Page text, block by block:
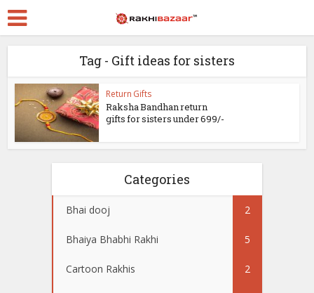
Tag - Gift ideas for sisters
Return Gifts
Raksha Bandhan return
gifts for sisters under 699/-
Categories
Bhai dooj 2
Bhaiya Bhabhi Rakhi 5
Cartoon Rakhis 2